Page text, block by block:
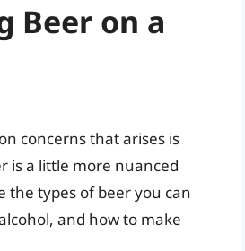
Beer on a
concerns that arises is
is a little more nuanced
the types of beer you can
and how to make